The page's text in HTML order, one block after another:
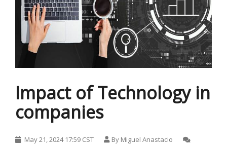
ABOUT
CONTACT
ESPAÑOL
Impact of Technology in
companies
May 21, 2024 17:59 CST By Miguel Anastacio